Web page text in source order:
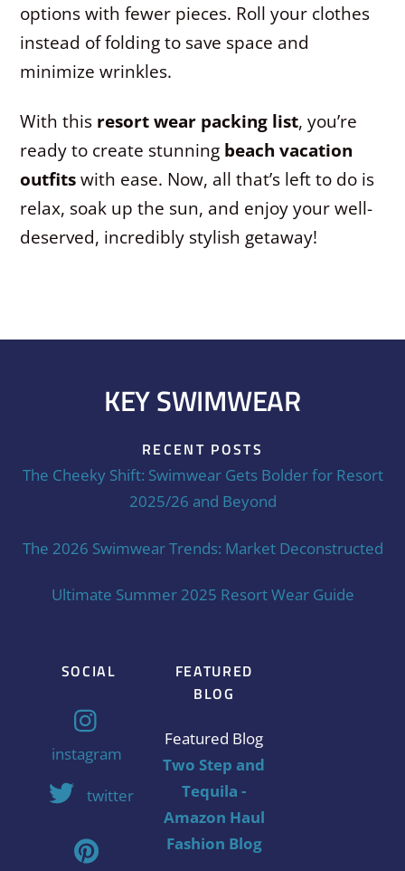
options with fewer pieces. Roll your clothes
instead of folding to save space and
minimize wrinkles.
With this resort wear packing list, you’re
ready to create stunning beach vacation
outfitswith ease. Now, all that’s left to do is
relax, soak up the sun, and enjoy your well-
deserved, incredibly stylish getaway!
KEY SWIMWEAR
RECENT POSTS
The Cheeky Shift: Swimwear Gets Bolder for Resort
2025/26 and Beyond
The 2026 Swimwear Trends: Market Deconstructed
Ultimate Summer 2025 Resort Wear Guide
SOCIAL
instagram
twitter
FEATURED
BLOG
Featured Blog
Two Step and
Tequila -
Amazon Haul
Fashion Blog